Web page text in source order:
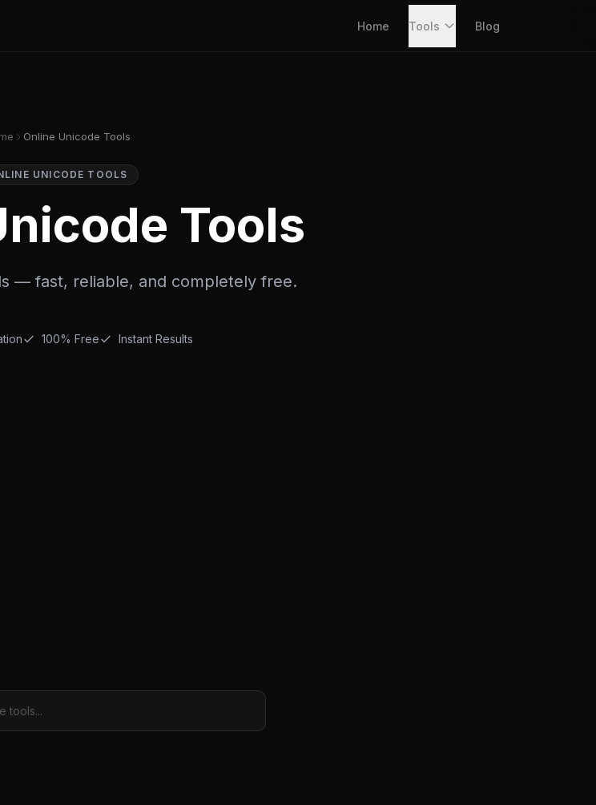
Home Tools Blog
Online Unicode Tools
UNICODE TOOLS
Tools
— fast, reliable, and completely free.
100% Free Instant Results